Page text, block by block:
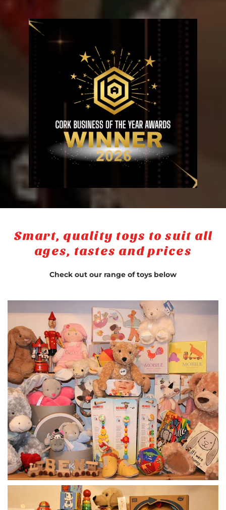
Smart, quality toys to suit all
ages, tastes and prices
Check out our range of toys below